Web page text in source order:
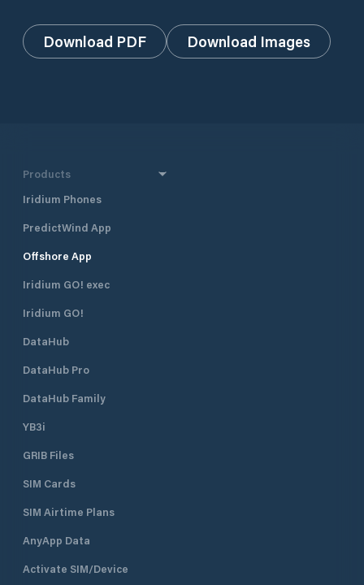
Download PDF Download Images
Products
Iridium Phones
PredictWind App
Offshore App
Iridium GO! exec
Iridium GO!
DataHub
DataHub Pro
DataHub Family
YB3i
GRIB Files
SIM Cards
SIM Airtime Plans
AnyApp Data
Activate SIM/Device